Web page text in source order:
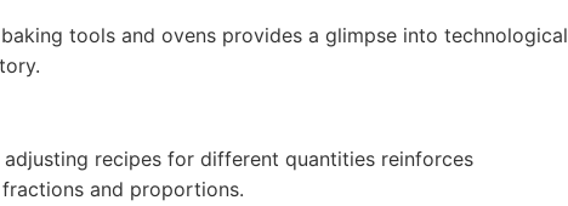
tools and ovens provides a glimpse into technological
adjusting recipes for different quantities reinforces
and proportions.